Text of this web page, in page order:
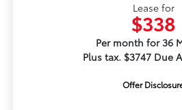
Lease for
$338
Per month for 36
Plus tax. $3747 Due
Offer